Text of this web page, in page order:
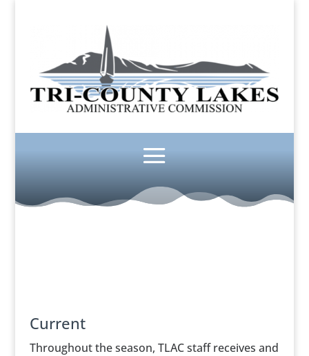
Current
Throughout the season, TLAC staff receives and